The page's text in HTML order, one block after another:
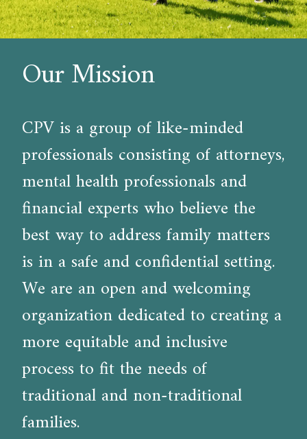
Our Mission
CPV is a group of like-minded
professionals consisting of attorneys,
mental health professionals and
financial experts who believe the
best way to address family matters
is in a safe and confidential setting.
We are an open and welcoming
organization dedicated to creating a
more equitable and inclusive
process to fit the needs of
traditional and non-traditional
families.